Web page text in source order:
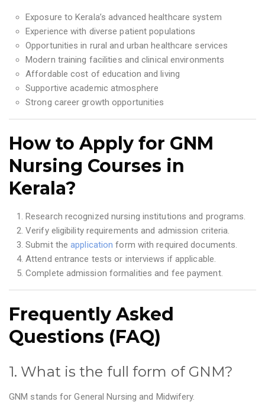
Exposure to Kerala’s advanced healthcare system
Experience with diverse patient populations
Opportunities in rural and urban healthcare services
Modern training facilities and clinical environments
Affordable cost of education and living
Supportive academic atmosphere
Strong career growth opportunities
How to Apply for GNM
Nursing Courses in
Kerala?
Research recognized nursing institutions and programs.
Verify eligibility requirements and admission criteria.
Submit theapplication form with required documents.
Attend entrance tests or interviews if applicable.
Complete admission formalities and fee payment.
Frequently Asked
Questions (FAQ)
1. What is the full form of GNM?
GNM stands for General Nursing and Midwifery.